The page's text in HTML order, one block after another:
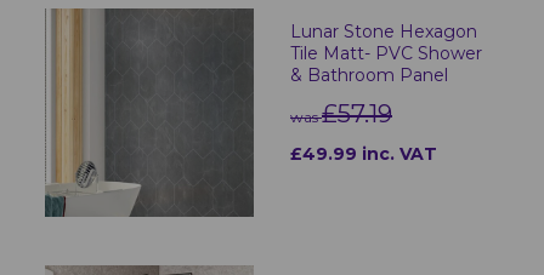
Lunar Stone Hexagon
Tile Matt- PVC Shower
& Bathroom Panel
was£57.19
£49.99 inc. VAT